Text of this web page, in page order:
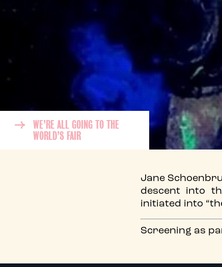
WE’RE ALL GOING TO THE
WORLD’S FAIR
Jane
descent into
initiated into
Screening as